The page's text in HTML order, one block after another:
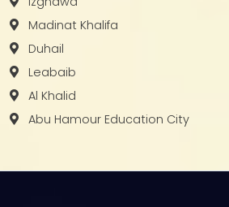
Madinat Khalifa
Duhail
Leabaib
Al Khalid
Abu Hamour Education City